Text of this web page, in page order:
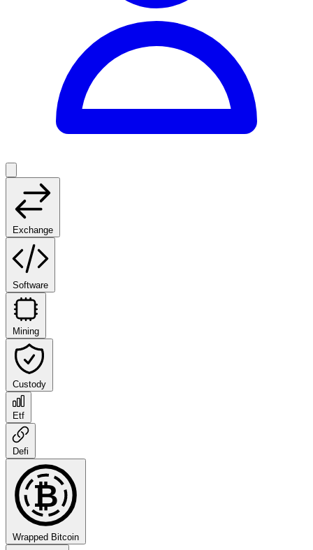
Exchange
Software
Mining
Custody
Etf
Defi
₿
Wrapped Bitcoin